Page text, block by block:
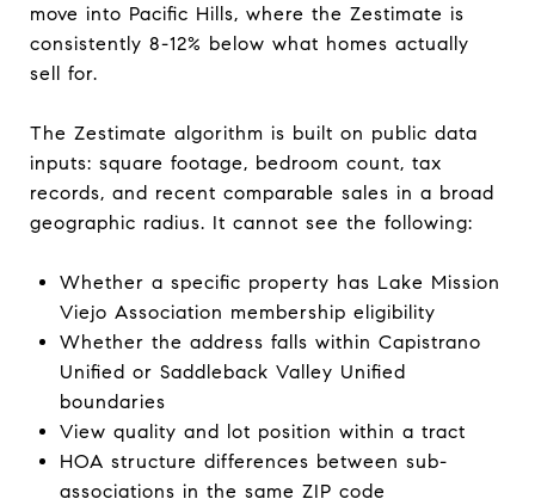
move into Pacific Hills, where the Zestimate is
consistently 8-12% below what homes actually
sell for.
The Zestimate algorithm is built on public data
inputs: square footage, bedroom count, tax
records, and recent comparable sales in a broad
geographic radius. It cannot see the following:
Whether a specific property has Lake Mission
Viejo Association membership eligibility
Whether the address falls within Capistrano
Unified or Saddleback Valley Unified
boundaries
View quality and lot position within a tract
HOA structure differences between sub-
associations in the same ZIP code